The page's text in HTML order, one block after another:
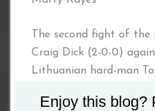
The second fight of
Craig Dick (2-0-0)
Lithuanian hard-man
Enjoy this blog?